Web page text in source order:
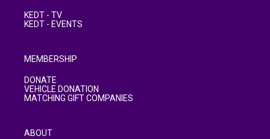
KEDT - TV
KEDT - EVENTS
MEMBERSHIP
DONATE
VEHICLE DONATION
MATCHING GIFT COMPANIES
ABOUT